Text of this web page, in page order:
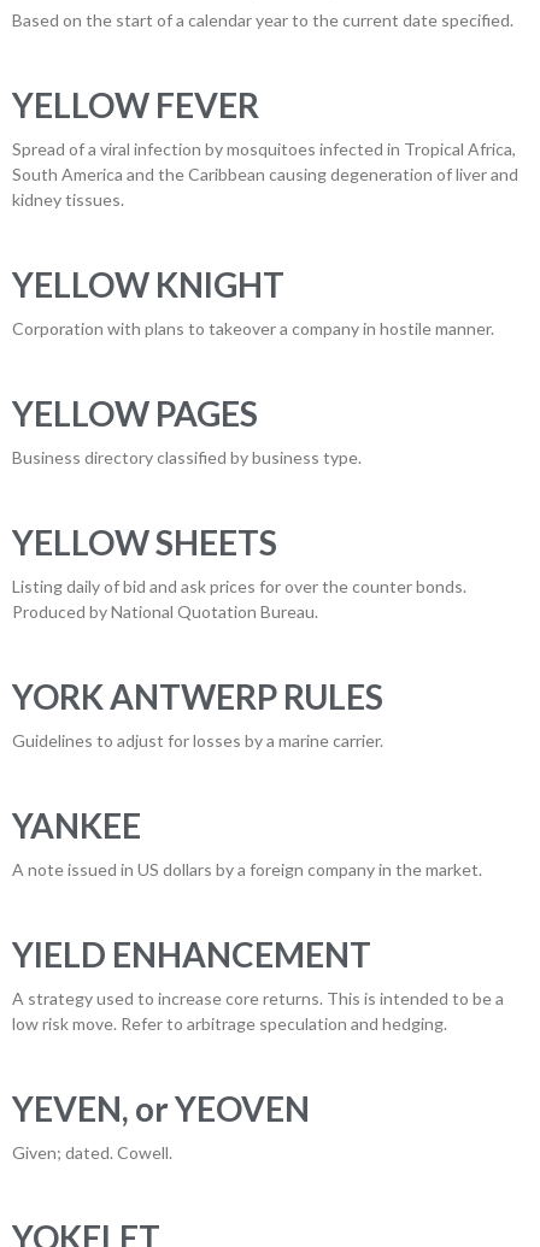
Based on the start of a calendar year to the current date specified.
YELLOW FEVER
Spread of a viral infection by mosquitoes infected in Tropical Africa,
South America and the Caribbean causing degeneration of liver and
kidney tissues.
YELLOW KNIGHT
Corporation with plans to takeover a company in hostile manner.
YELLOW PAGES
Business directory classified by business type.
YELLOW SHEETS
Listing daily of bid and ask prices for over the counter bonds.
Produced by National Quotation Bureau.
YORK ANTWERP RULES
Guidelines to adjust for losses by a marine carrier.
YANKEE
A note issued in US dollars by a foreign company in the market.
YIELD ENHANCEMENT
A strategy used to increase core returns. This is intended to be a
low risk move. Refer to arbitrage speculation and hedging.
YEVEN, or YEOVEN
Given; dated. Cowell.
YOKELET